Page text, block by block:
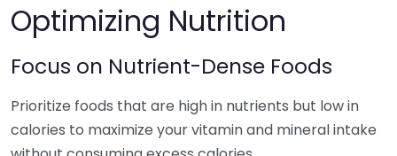
Optimizing Nutrition
Focus on Nutrient-Dense Foods
Prioritize foods that are high in nutrients but low in
calories to maximize your vitamin and mineral intake